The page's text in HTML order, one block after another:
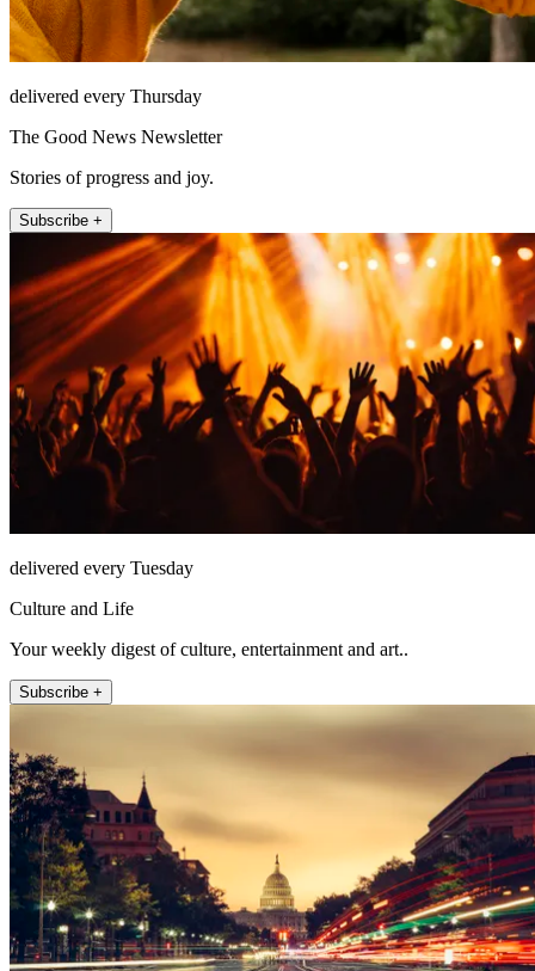
delivered every Thursday
The Good News Newsletter
Stories of progress and joy.
Subscribe +
delivered every Tuesday
Culture and Life
Your weekly digest of culture, entertainment and art..
Subscribe +